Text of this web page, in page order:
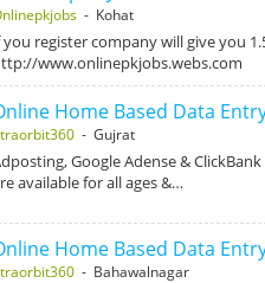
- Kohat
you register company will give you
www.onlinepkjobs.webs.com
Home Based Data
- Gujrat
Google Adense &
available for all ages &…
Home Based Data
- Bahawalnagar